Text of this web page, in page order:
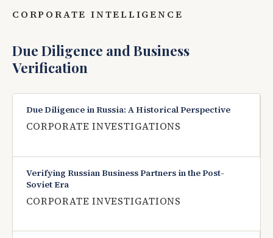
CORPORATE INTELLIGENCE
Due Diligence and Business
Verification
Due Diligence in Russia: A Historical Perspective
CORPORATE INVESTIGATIONS
Verifying Russian Business Partners in the Post-
Soviet Era
CORPORATE INVESTIGATIONS